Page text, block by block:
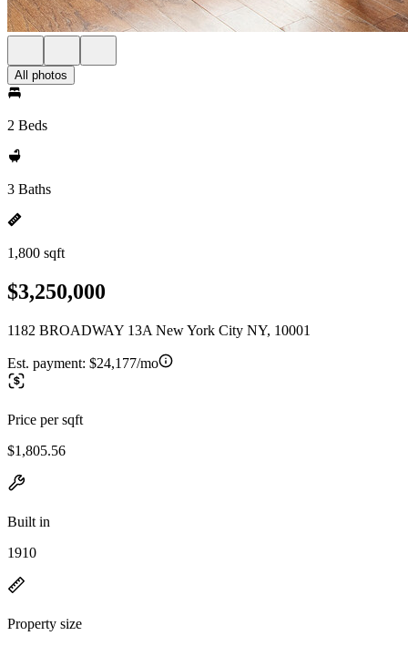
All photos
2 Beds
3 Baths
1,800 sqft
$3,250,000
1182 BROADWAY 13A New York City NY, 10001
Est. payment: $24,177/mo
Price per sqft
$1,805.56
Built in
1910
Property size